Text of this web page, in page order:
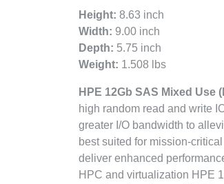
Height: 8.63 inch
Width: 9.00 inch
Depth: 5.75 inch
Weight: 1.508 lbs
HPE 12Gb SAS Mixed Use
high random read and write
greater I/O bandwidth to
best suited for mission-
deliver enhanced
HPC and virtualization HPE